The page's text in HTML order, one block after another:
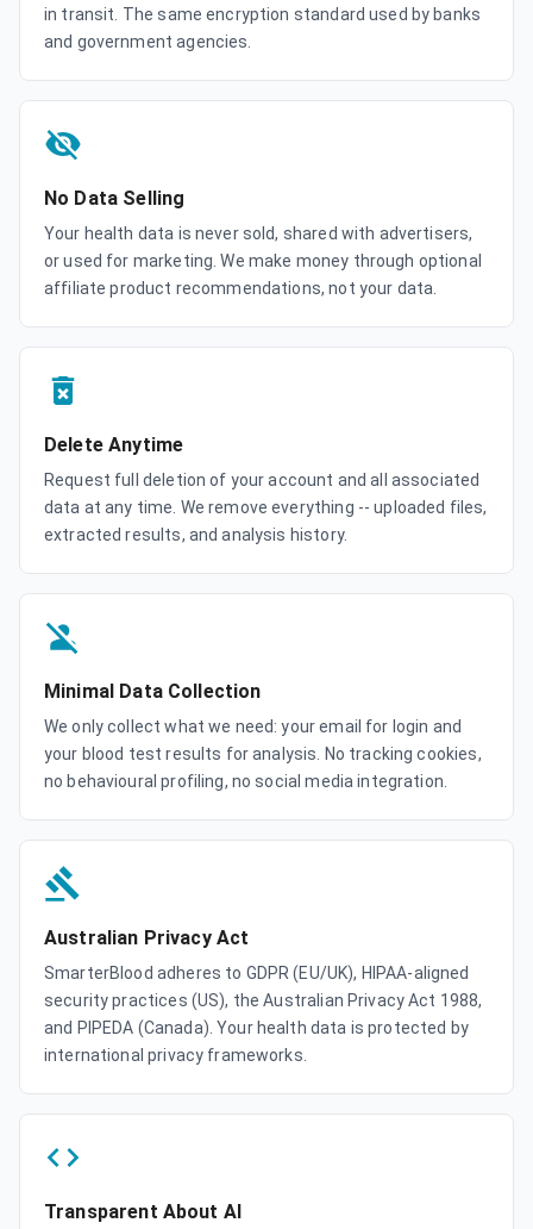
in transit. The same encryption standard used by banks
and government agencies.
No Data Selling
Your health data is never sold, shared with advertisers,
or used for marketing. We make money through optional
affiliate product recommendations, not your data.
Delete Anytime
Request full deletion of your account and all associated
data at any time. We remove everything -- uploaded files,
extracted results, and analysis history.
Minimal Data Collection
We only collect what we need: your email for login and
your blood test results for analysis. No tracking cookies,
no behavioural profiling, no social media integration.
Australian Privacy Act
SmarterBlood adheres to GDPR (EU/UK), HIPAA-aligned
security practices (US), the Australian Privacy Act 1988,
and PIPEDA (Canada). Your health data is protected by
international privacy frameworks.
Transparent About AI